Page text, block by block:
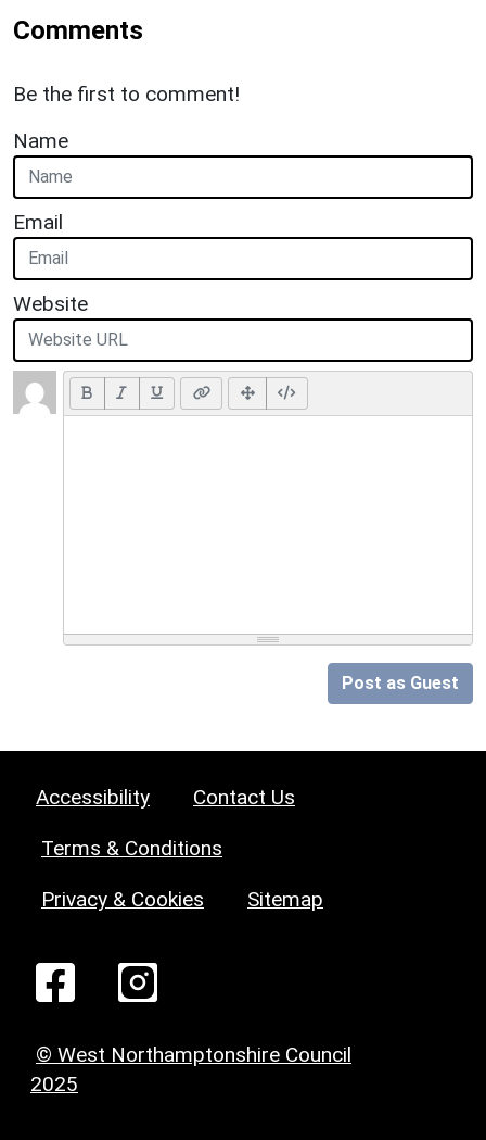
Comments
Be the first to comment!
Name
Email
Website
Post as Guest
Accessibility Contact Us
Terms & Conditions
Privacy & Cookies Sitemap
© West Northamptonshire Council
2025